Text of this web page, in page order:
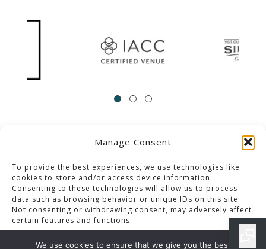
Manage Consent
To provide the best experiences, we use technologies like
cookies to store and/or access device information.
Consenting to these technologies will allow us to process
data such as browsing behavior or unique IDs on this site.
Not consenting or withdrawing consent, may adversely affect
certain features and functions.
© 2013-2023 Pacific Palms Resort
Website Designed & Developed By GCommerce Solutions
We use cookies to ensure that we give you the best